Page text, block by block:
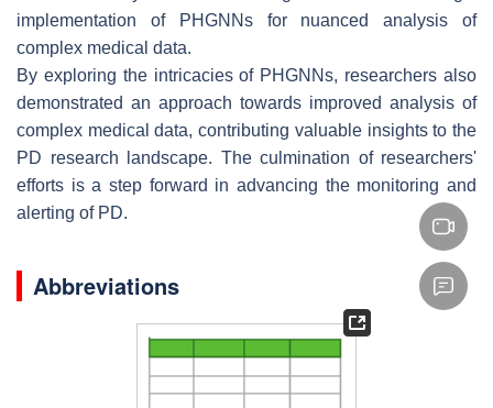
implementation of PHGNNs for nuanced analysis of
complex medical data.
By exploring the intricacies of PHGNNs, researchers also
demonstrated an approach towards improved analysis of
complex medical data, contributing valuable insights to the
PD research landscape. The culmination of researchers'
efforts is a step forward in advancing the monitoring and
alerting of PD.
Abbreviations